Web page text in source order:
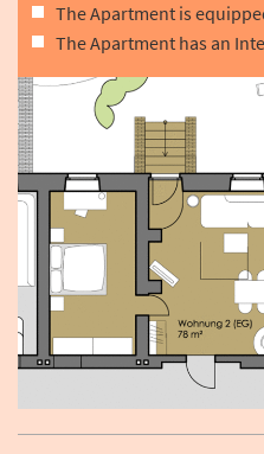
The Apartment is
The Apartment has an